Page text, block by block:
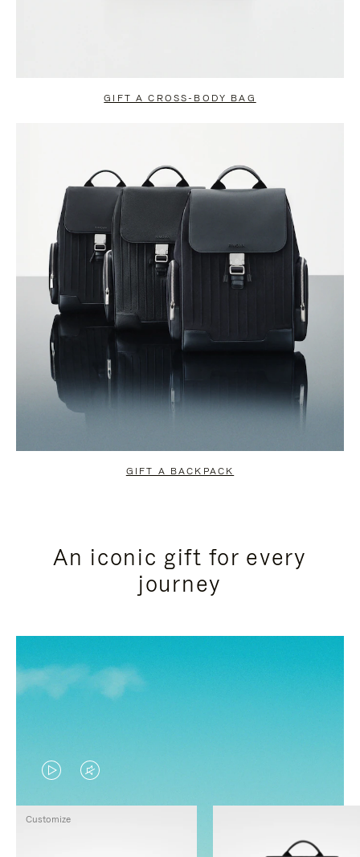
GIFT A CROSS-BODY BAG
GIFT A BACKPACK
An iconic gift for every
journey
VIDEO
IS
VIDEO
IS
Customize